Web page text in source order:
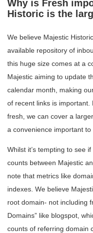
Why is Fresh
Historic is the
We believe Majestic
available repository of
this huge size comes at a
Majestic aiming to update
calendar month, making
of recent links is
fresh, we can cover a
a convenience important to
Whilst it’s tempting to see
counts between Majestic
note that metrics like
indexes. We believe
root domain- not including
Domains” like blogspot,
counts of referring domain